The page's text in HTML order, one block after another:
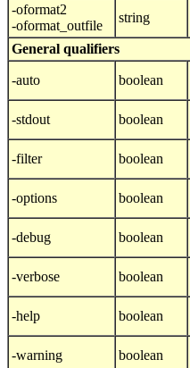
-oformat2
-oformat_outfile
string
General qualifiers
-auto boolean
-stdout boolean
-filter boolean
-options boolean
-debug boolean
-verbose boolean
-help boolean
-warning boolean